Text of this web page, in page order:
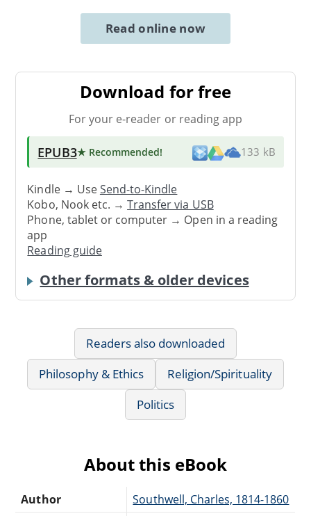
Read online now
Download for free
For your e-reader or reading app
EPUB3★ Recommended! 133 kB
Kindle → UseSend-to-Kindle
Kobo, Nook etc. →Transfer via USB
Phone, tablet or computer → Open in a reading
app
Reading guide
Other formats & older devices
Readers also downloaded
Philosophy & Ethics
Religion/Spirituality
Politics
About this eBook
Author
Southwell, Charles, 1814-1860